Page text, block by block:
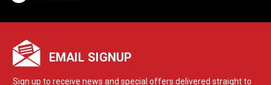
EMAIL SIGNUP
Sign up to receive news and special offers delivered straight to